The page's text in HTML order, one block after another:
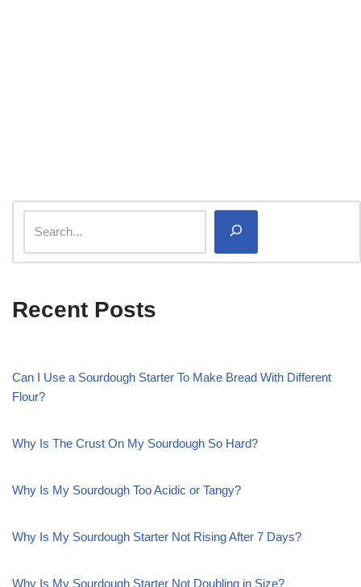
Recent Posts
Can I Use a Sourdough Starter To Make Bread With Different
Flour?
Why Is The Crust On My Sourdough So Hard?
Why Is My Sourdough Too Acidic or Tangy?
Why Is My Sourdough Starter Not Rising After 7 Days?
Why Is My Sourdough Starter Not Doubling in Size?